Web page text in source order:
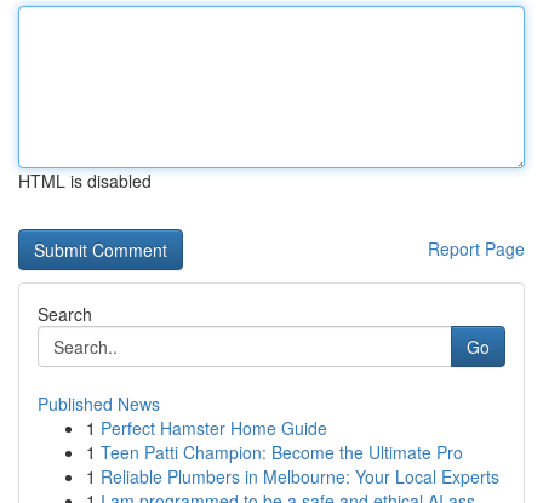
HTML is disabled
Report Page
Search
Go
Published News
1 Perfect Hamster Home Guide
1 Teen Patti Champion: Become the Ultimate Pro
1 Reliable Plumbers in Melbourne: Your Local Experts